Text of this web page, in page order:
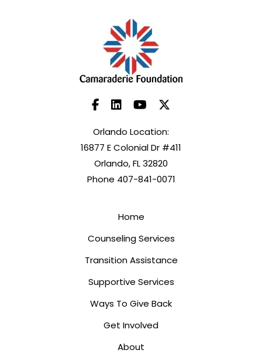
Orlando Location:
16877 E Colonial Dr #411
Orlando, FL 32820
Phone 407-841-0071
Home
Counseling Services
Transition Assistance
Supportive Services
Ways To Give Back
Get Involved
About